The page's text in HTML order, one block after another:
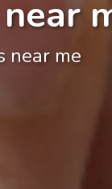
near me